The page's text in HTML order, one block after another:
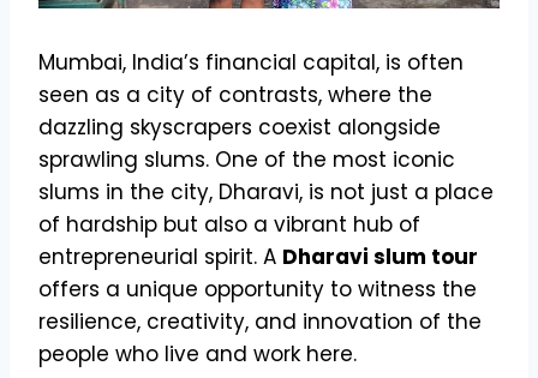
Mumbai, India’s financial capital, is often
seen as a city of contrasts, where the
dazzling skyscrapers coexist alongside
sprawling slums. One of the most iconic
slums in the city, Dharavi, is not just a place
of hardship but also a vibrant hub of
entrepreneurial spirit. A Dharavi slum tour
offers a unique opportunity to witness the
resilience, creativity, and innovation of the
people who live and work here.